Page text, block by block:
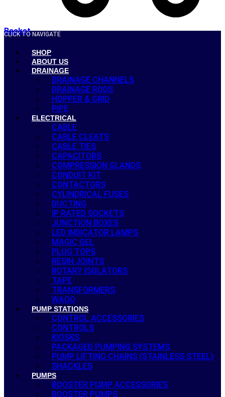
Basket
CLICK TO NAVIGATE
SHOP
ABOUT US
DRAINAGE
DRAINAGE CHANNELS
DRAINAGE RODS
HOPPER & GRID
PIPE
ELECTRICAL
CABLE
CABLE CLEATS
CABLE TIES
CAPACITORS
COMPRESSION GLANDS
CONDUIT KIT
CONTACTORS
CYLINDRICAL FUSES
DUCTING
IP RATED SOCKETS
JUNCTION BOXES
LED INDICATOR LAMPS
MAGIC GEL
PLUG TOPS
RESIN JOINTS
ROTARY ISOLATORS
TAPE
TRANSFORMERS
WAGO
PUMP STATIONS
CONTROL ACCESSORIES
CONTROLS
KIOSKS
PACKAGED PUMPING SYSTEMS
PUMP LIFTING CHAINS (STAINLESS STEEL)
SHACKLES
PUMPS
BOOSTER PUMP ACCESSORIES
BOOSTER PUMPS